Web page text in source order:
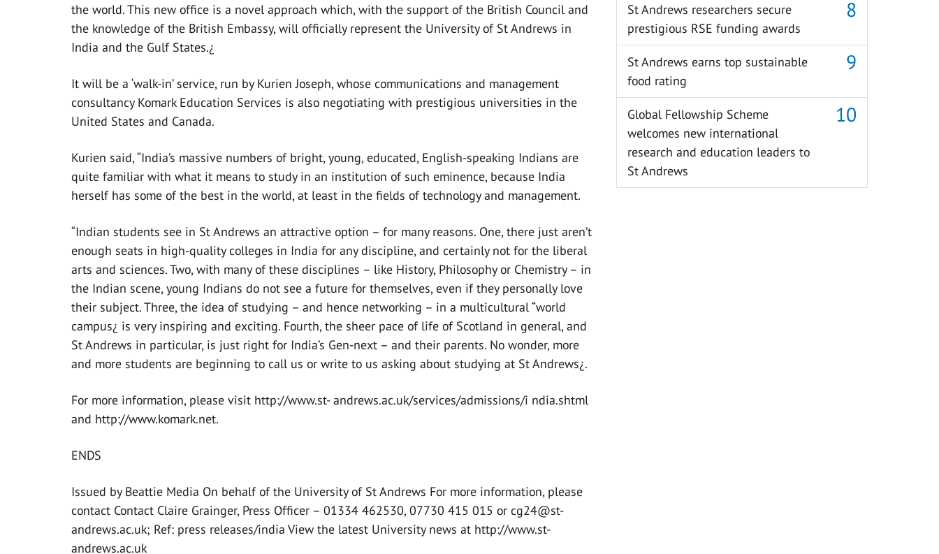
the world. This new office is a novel approach which, with the support of the British Council and
the knowledge of the British Embassy, will officially represent the University of St Andrews in
India and the Gulf States.¿
It will be a ‘walk-in’ service, run by Kurien Joseph, whose communications and management
consultancy Komark Education Services is also negotiating with prestigious universities in the
United States and Canada.
Kurien said, “India’s massive numbers of bright, young, educated, English-speaking Indians are
quite familiar with what it means to study in an institution of such eminence, because India
herself has some of the best in the world, at least in the fields of technology and management.
“Indian students see in St Andrews an attractive option – for many reasons. One, there just aren’t
enough seats in high-quality colleges in India for any discipline, and certainly not for the liberal
arts and sciences. Two, with many of these disciplines – like History, Philosophy or Chemistry – in
the Indian scene, young Indians do not see a future for themselves, even if they personally love
their subject. Three, the idea of studying – and hence networking – in a multicultural “world
campus¿ is very inspiring and exciting. Fourth, the sheer pace of life of Scotland in general, and
St Andrews in particular, is just right for India’s Gen-next – and their parents. No wonder, more
and more students are beginning to call us or write to us asking about studying at St Andrews¿.
For more information, please visit http://www.st- andrews.ac.uk/services/admissions/i ndia.shtml
and http://www.komark.net.
ENDS
Issued by Beattie Media On behalf of the University of St Andrews For more information, please
contact Contact Claire Grainger, Press Officer – 01334 462530, 07730 415 015 or cg24@st-
andrews.ac.uk; Ref: press releases/india View the latest University news at http://www.st-
andrews.ac.uk
St Andrews researchers secure
prestigious RSE funding awards
St Andrews earns top sustainable
food rating
Global Fellowship Scheme
welcomes new international
research and education leaders to
St Andrews